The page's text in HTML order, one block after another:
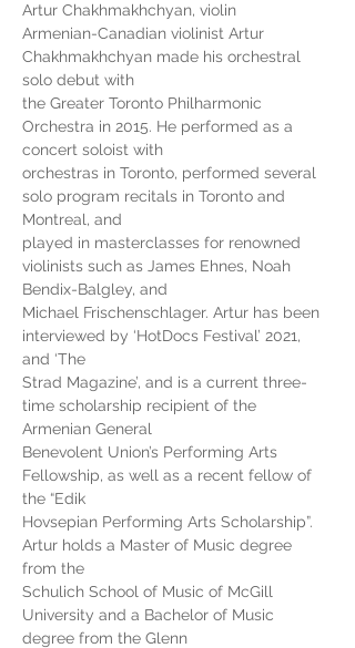
Artur Chakhmakhchyan, violin
Armenian-Canadian violinist Artur
Chakhmakhchyan made his orchestral
solo debut with
the Greater Toronto Philharmonic
Orchestra in 2015. He performed as a
concert soloist with
orchestras in Toronto, performed several
solo program recitals in Toronto and
Montreal, and
played in masterclasses for renowned
violinists such as James Ehnes, Noah
Bendix-Balgley, and
Michael Frischenschlager. Artur has been
interviewed by ‘HotDocs Festival’ 2021,
and ‘The
Strad Magazine’, and is a current three-
time scholarship recipient of the
Armenian General
Benevolent Union’s Performing Arts
Fellowship, as well as a recent fellow of
the “Edik
Hovsepian Performing Arts Scholarship”.
Artur holds a Master of Music degree
from the
Schulich School of Music of McGill
University and a Bachelor of Music
degree from the Glenn